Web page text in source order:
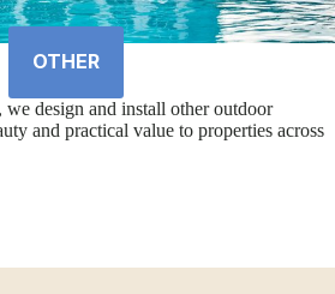
OTHER
design and install other outdoor
and practical value to properties across